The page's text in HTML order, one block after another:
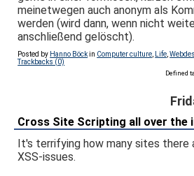
meinetwegen auch anonym als
werden (wird dann, wenn nicht
anschließend gelöscht).
Posted by Hanno Böckin Computer culture Life ,
Trackbacks (0)
Defined
Cross Site Scripting all over the
It's terrifying how many sites there
XSS-issues.